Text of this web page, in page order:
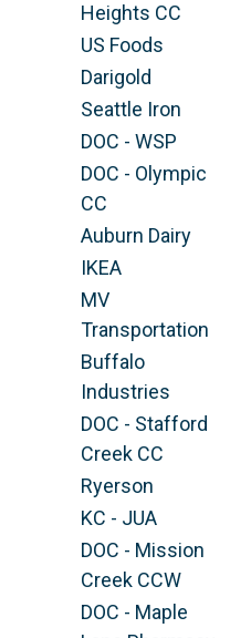
Heights CC
US Foods
Darigold
Seattle Iron
DOC - WSP
DOC - Olympic
CC
Auburn Dairy
IKEA
MV
Transportation
Buffalo
Industries
DOC - Stafford
Creek CC
Ryerson
KC - JUA
DOC - Mission
Creek CCW
DOC - Maple